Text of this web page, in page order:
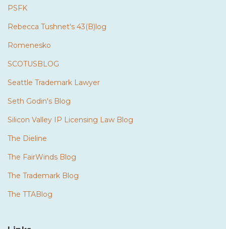
PSFK
Rebecca Tushnet's 43(B)log
Romenesko
SCOTUSBLOG
Seattle Trademark Lawyer
Seth Godin's Blog
Silicon Valley IP Licensing Law Blog
The Dieline
The FairWinds Blog
The Trademark Blog
The TTABlog